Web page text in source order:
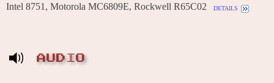
Intel 8751, Motorola MC6809E, Rockwell R65C02 details
AUDIO